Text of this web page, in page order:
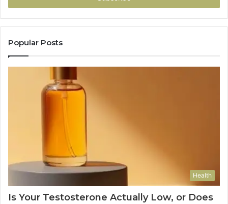
Popular Posts
Health
Is Your Testosterone Actually Low, or Does